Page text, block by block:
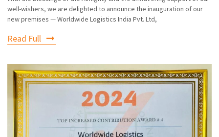
well-wishers, we are delighted to announce the inauguration of our
new premises — Worldwide Logistics India Pvt. Ltd,
Read Full